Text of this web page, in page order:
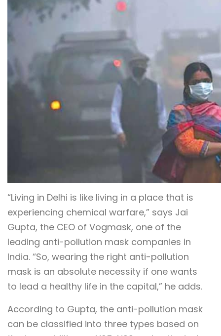
“Living in Delhi is like living in a place that is
experiencing chemical warfare,” says Jai
Gupta, the CEO of Vogmask, one of the
leading anti-pollution mask companies in
India. “So, wearing the right anti-pollution
mask is an absolute necessity if one wants
to lead a healthy life in the capital,” he adds.
According to Gupta, the anti-pollution mask
can be classified into three types based on